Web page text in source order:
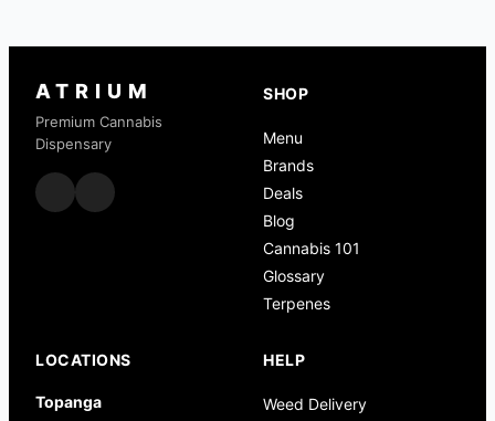
ATRIUM
Premium Cannabis
Dispensary
SHOP
Menu
Brands
Deals
Blog
Cannabis 101
Glossary
Terpenes
LOCATIONS
Topanga
HELP
Weed Delivery